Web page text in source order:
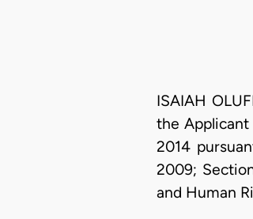
ISAIAH
the
2014
2009;
and Human